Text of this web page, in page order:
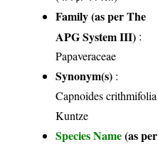
Family (as per The
APG System III) :
Papaveraceae
Synonym(s) :
Capnoides crithmifolia
Kuntze
Species Name(as per